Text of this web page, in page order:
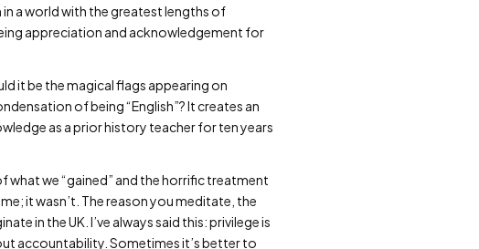
a world with the greatest lengths of
appreciation and acknowledgement for
it be the magical flags appearing on
of being “English”? It creates an
as a prior history teacher for ten years
what we “gained” and the horrific treatment
it wasn’t. The reason you meditate, the
in the UK. I’ve always said this: privilege is
accountability. Sometimes it’s better to